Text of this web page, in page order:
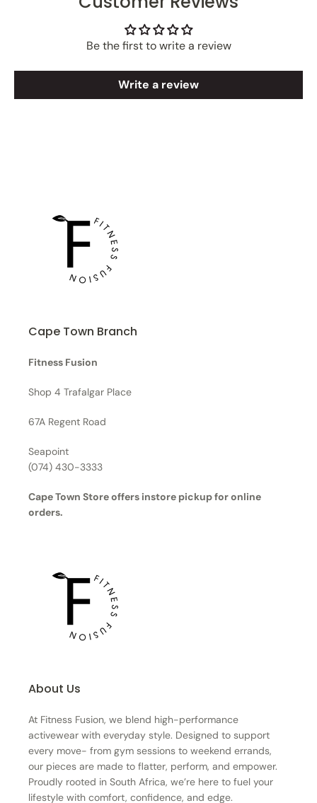
Be the first to write a review
Write a review
Cape Town Branch
Fitness Fusion
Shop 4 Trafalgar Place
67A Regent Road
Seapoint
(074) 430-3333
Cape Town Store offers instore pickup for online
orders.
About Us
At Fitness Fusion, we blend high-performance
activewear with everyday style. Designed to support
every move- from gym sessions to weekend errands,
our pieces are made to flatter, perform, and empower.
Proudly rooted in South Africa, we’re here to fuel your
lifestyle with comfort, confidence, and edge.